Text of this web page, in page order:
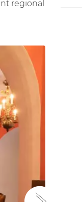
regional